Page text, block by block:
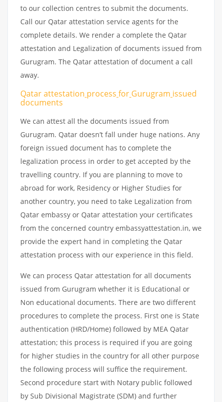
to our collection centres to submit the documents.
Call our Qatar attestation service agents for the
complete details. We render a complete the Qatar
attestation and Legalization of documents issued from
Gurugram. The Qatar attestation of document a call
away.
Qatar attestation process for Gurugram issued
documents
We can attest all the documents issued from
Gurugram. Qatar doesn’t fall under huge nations. Any
foreign issued document has to complete the
legalization process in order to get accepted by the
travelling country. If you are planning to move to
abroad for work, Residency or Higher Studies for
another country, you need to take Legalization from
Qatar embassy or Qatar attestation your certificates
from the concerned country embassyattestation.in, we
provide the expert hand in completing the Qatar
attestation process with our experience in this field.
We can process Qatar attestation for all documents
issued from Gurugram whether it is Educational or
Non educational documents. There are two different
procedures to complete the process. First one is State
authentication (HRD/Home) followed by MEA Qatar
attestation; this process is required if you are going
for higher studies in the country for all other purpose
the following process will suffice the requirement.
Second procedure start with Notary public followed
by Sub Divisional Magistrate (SDM) and further